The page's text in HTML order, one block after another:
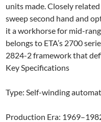
units made. Closely
sweep second hand and
it a workhorse for mid-
belongs to ETA’s 2700
2824-2 framework that
Key Specifications
Type: Self-winding
Production Era: